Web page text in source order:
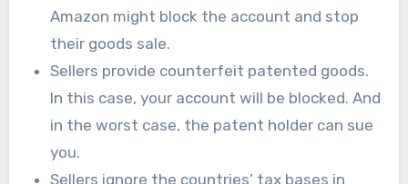
Amazon might block the account and stop
their goods sale.
Sellers provide counterfeit patented goods.
In this case, your account will be blocked. And
in the worst case, the patent holder can sue
you.
Sellers ignore the countries’ tax bases in